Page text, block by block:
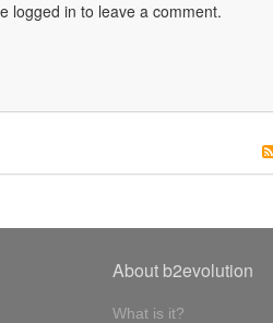
About b2evolution
What is it?